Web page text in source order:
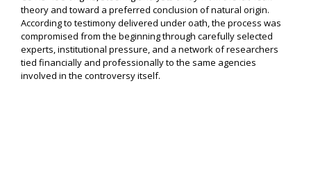
theory and toward a preferred conclusion of natural origin.
According to testimony delivered under oath, the process was
compromised from the beginning through carefully selected
experts, institutional pressure, and a network of researchers
tied financially and professionally to the same agencies
involved in the controversy itself.